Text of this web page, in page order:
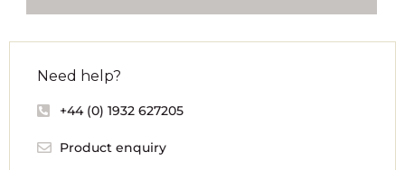
Need help?
+44 (0) 1932 627205
Product enquiry